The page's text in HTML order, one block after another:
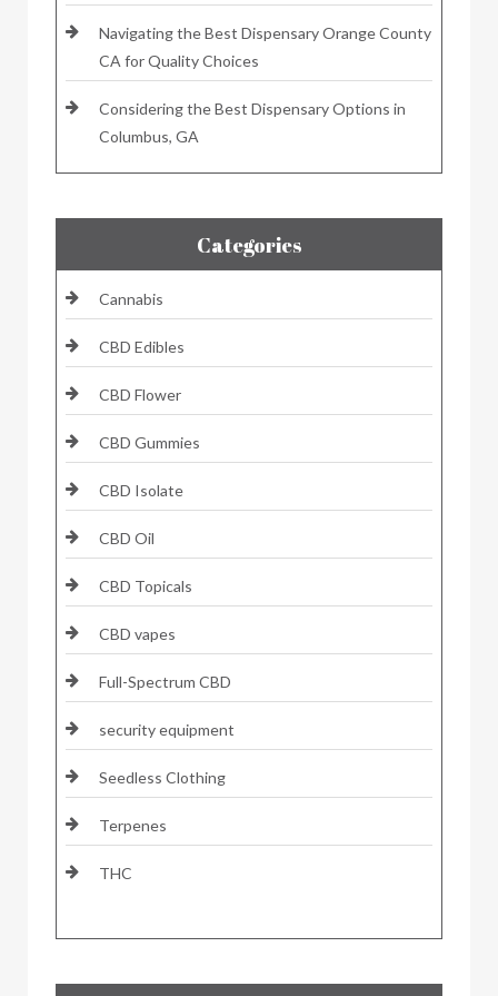
Navigating the Best Dispensary Orange County
CA for Quality Choices
Considering the Best Dispensary Options in
Columbus, GA
Categories
Cannabis
CBD Edibles
CBD Flower
CBD Gummies
CBD Isolate
CBD Oil
CBD Topicals
CBD vapes
Full-Spectrum CBD
security equipment
Seedless Clothing
Terpenes
THC